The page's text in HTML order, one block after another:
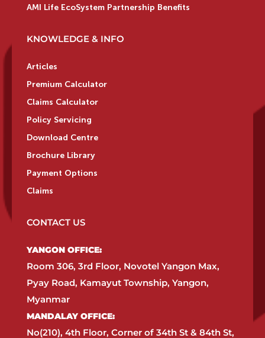
AMI Life EcoSystem Partnership Benefits
KNOWLEDGE & INFO
Articles
Premium Calculator
Claims Calculator
Policy Servicing
Download Centre
Brochure Library
Payment Options
Claims
CONTACT US
YANGON OFFICE:​
Room 306, 3rd Floor, Novotel Yangon Max,
Pyay Road, Kamayut Township, Yangon,
Myanmar​
MANDALAY OFFICE:​
No(210), 4th Floor, Corner of 34th St & 84th St,